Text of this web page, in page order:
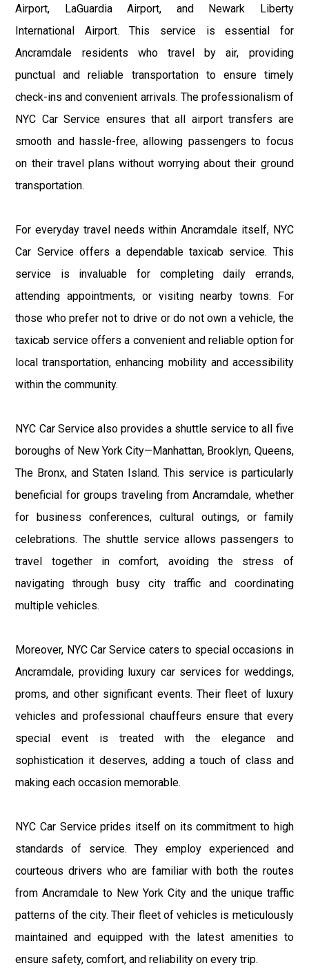
Airport, LaGuardia Airport, and Newark Liberty
International Airport. This service is essential for
Ancramdale residents who travel by air, providing
punctual and reliable transportation to ensure timely
check-ins and convenient arrivals. The professionalism of
NYC Car Service ensures that all airport transfers are
smooth and hassle-free, allowing passengers to focus
on their travel plans without worrying about their ground
transportation.
For everyday travel needs within Ancramdale itself, NYC
Car Service offers a dependable taxicab service. This
service is invaluable for completing daily errands,
attending appointments, or visiting nearby towns. For
those who prefer not to drive or do not own a vehicle, the
taxicab service offers a convenient and reliable option for
local transportation, enhancing mobility and accessibility
within the community.
NYC Car Service also provides a shuttle service to all five
boroughs of New York City—Manhattan, Brooklyn, Queens,
The Bronx, and Staten Island. This service is particularly
beneficial for groups traveling from Ancramdale, whether
for business conferences, cultural outings, or family
celebrations. The shuttle service allows passengers to
travel together in comfort, avoiding the stress of
navigating through busy city traffic and coordinating
multiple vehicles.
Moreover, NYC Car Service caters to special occasions in
Ancramdale, providing luxury car services for weddings,
proms, and other significant events. Their fleet of luxury
vehicles and professional chauffeurs ensure that every
special event is treated with the elegance and
sophistication it deserves, adding a touch of class and
making each occasion memorable.
NYC Car Service prides itself on its commitment to high
standards of service. They employ experienced and
courteous drivers who are familiar with both the routes
from Ancramdale to New York City and the unique traffic
patterns of the city. Their fleet of vehicles is meticulously
maintained and equipped with the latest amenities to
ensure safety, comfort, and reliability on every trip.